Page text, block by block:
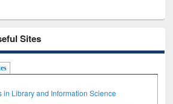
Sites
in Library and Information Science